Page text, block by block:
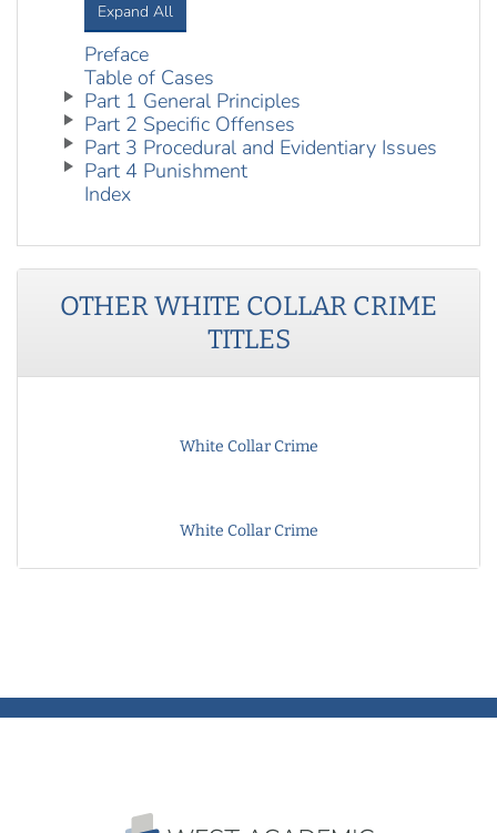
Expand All
Preface
Table of Cases
Part 1 General Principles
Part 2 Specific Offenses
Part 3 Procedural and Evidentiary Issues
Part 4 Punishment
Index
OTHERWHITE COLLAR CRIME
TITLES
White Collar Crime
White Collar Crime